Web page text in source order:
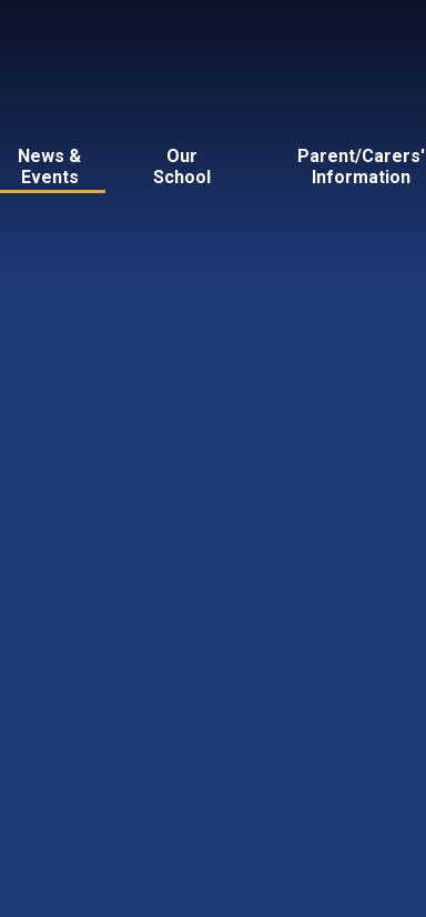
News &
Events
Our
School
Parent/Carers'
Information